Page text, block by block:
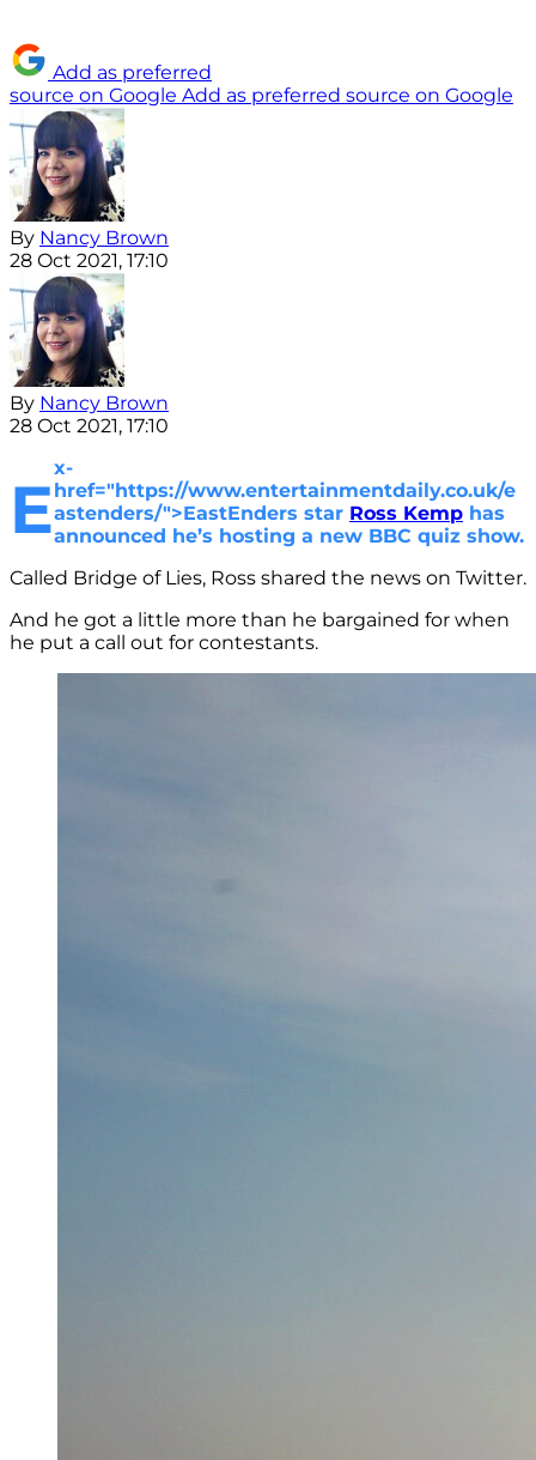
Add as preferred
source on Google Add as preferred source on Google
By Nancy Brown
28 Oct 2021, 17:10
By Nancy Brown
28 Oct 2021, 17:10
E
x-
href="https://www.entertainmentdaily.co.uk/e
astenders/">EastEnders star Ross Kemp has
announced he’s hosting a new BBC quiz show.
Called Bridge of Lies, Ross shared the news on Twitter.
And he got a little more than he bargained for when
he put a call out for contestants.